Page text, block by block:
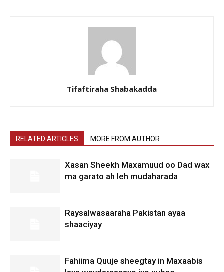
Tifaftiraha Shabakadda
RELATED ARTICLES MORE FROM AUTHOR
Xasan Sheekh Maxamuud oo Dad wax
ma garato ah leh mudaharada
Raysalwasaaraha Pakistan ayaa
shaaciyay
Fahiima Quuje sheegtay in Maxaabis